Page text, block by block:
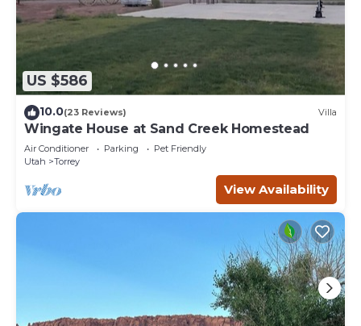
US $586
10.0(23 Reviews) Villa
Wingate House at Sand Creek Homestead
Air Conditioner Parking
Pet Friendly
Utah
Torrey
View Availability